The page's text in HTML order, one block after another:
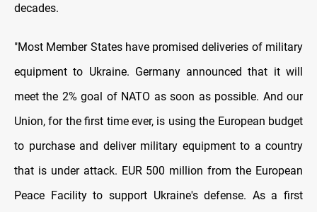
decades.
"Most Member States have promised deliveries of military
equipment to Ukraine. Germany announced that it will
meet the 2% goal of NATO as soon as possible. And our
Union, for the first time ever, is using the European budget
to purchase and deliver military equipment to a country
that is under attack. EUR 500 million from the European
Peace Facility to support Ukraine's defense. As a first